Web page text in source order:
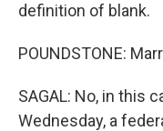
definition of blank.
POUNDSTONE:
SAGAL: No, in this
Wednesday, a